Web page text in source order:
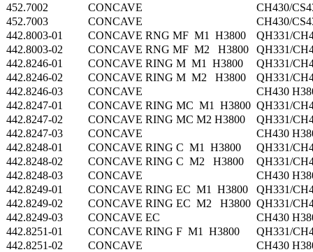
452.7002
CONCAVE
CH430/
452.7003
CONCAVE
CH430/
442.8003-01
CONCAVE RNG MF M1 H3800
QH331/
442.8003-02
CONCAVE RNG MF M2 H3800
QH331/
442.8246-01
CONCAVE RING M M1 H3800
QH331/
442.8246-02
CONCAVE RING M M2 H3800
QH331/
442.8246-03
CONCAVE
CH430
442.8247-01
CONCAVE RING MC M1 H3800 QH331/
442.8247-02
CONCAVE RING MC M2 H3800
QH331/
442.8247-03
CONCAVE
CH430
442.8248-01
CONCAVE RING C M1 H3800
QH331/
442.8248-02
CONCAVE RING C M2 H3800
QH331/
442.8248-03
CONCAVE
CH430
442.8249-01
CONCAVE RING EC M1 H3800
QH331/
442.8249-02
CONCAVE RING EC M2 H3800 QH331/
442.8249-03
CONCAVE EC
CH430
442.8251-01
CONCAVE RING F M1 H3800
QH331/
442.8251-02
CONCAVE
CH430